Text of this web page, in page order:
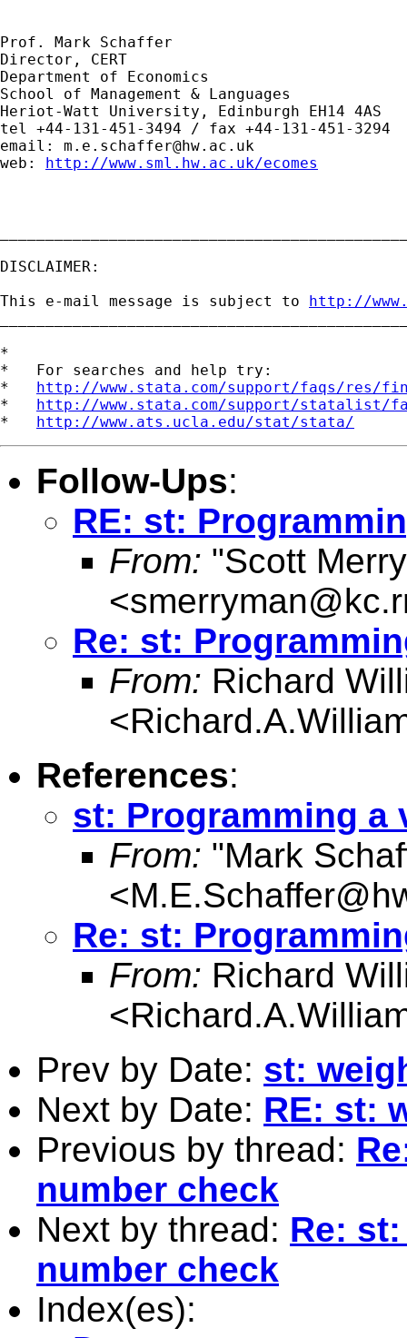
Prof. Mark Schaffer
Director, CERT
Department of Economics
School of Management & Languages
Heriot-Watt University, Edinburgh EH14 4AS
tel +44-131-451-3494 / fax +44-131-451-3294
email: m.e.schaffer@hw.ac.uk
web: http://www.sml.hw.ac.uk/ecomes
DISCLAIMER:
This e-mail message is subject to http://
*
*   For searches and help try:
* http://www.stata.com/support/faqs/res/
* http://www.stata.com/support/statalist/
* http://www.ats.ucla.edu/stat/stata/
Follow-Ups:
RE: st:
From: "Scott
<
Re: st:
From: Richard
<
References:
st: Programming a
From: "Mark
<
Re: st:
From: Richard
<
Prev by Date: st:
Next by Date: RE: st:
Previous by thread:
number check
Next by thread: Re:
number check
Index(es):